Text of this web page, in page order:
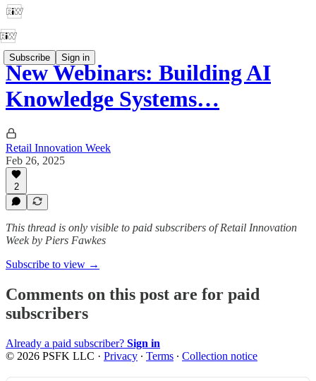
Subscribe Sign in
New Webinars: Building AI
Knowledge Systems…
Retail Innovation Week
Feb 26, 2025
2
This thread is only visible to paid subscribers of Retail Innovation
Week by Piers Fawkes
Subscribe to view →
Comments on this post are for paid
subscribers
Already a paid subscriber? Sign in
© 2026 PSFK LLC · Privacy ∙ Terms ∙ Collection notice